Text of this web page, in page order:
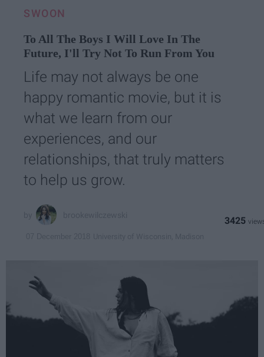
SWOON
To All The Boys I Will Love In The
Future, I'll Try Not To Run From You
Life may not always be one
happy romantic movie, but it is
what we learn from our
experiences, and our
relationships, that truly matters
to help us grow.
3425